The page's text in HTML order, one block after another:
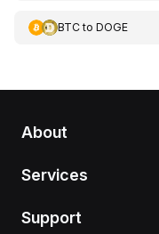
BTCto DOGE
About
Services
Support